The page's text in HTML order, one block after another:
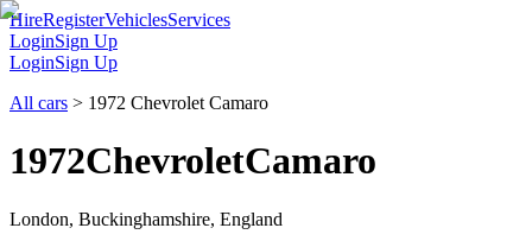
HireRegisterVehiclesServices
LoginSign Up
LoginSign Up
All cars > 1972 Chevrolet Camaro
1972ChevroletCamaro
London, Buckinghamshire, England